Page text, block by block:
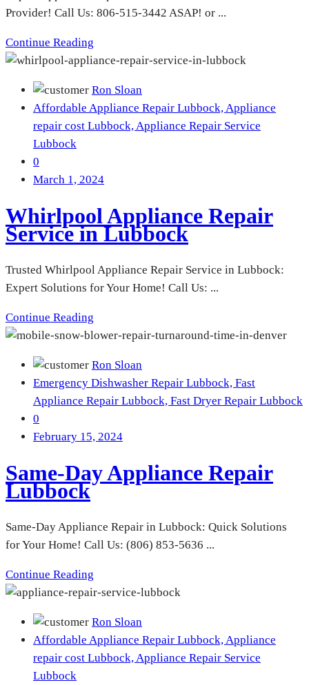
Provider! Call Us: 806-515-3442 ASAP! or ...
Continue Reading
Ron Sloan
Affordable Appliance Repair Lubbock,Appliance
repair cost Lubbock,Appliance Repair Service
Lubbock
0
March 1, 2024
Whirlpool Appliance Repair
Service in Lubbock
Trusted Whirlpool Appliance Repair Service in Lubbock:
Expert Solutions for Your Home! Call Us: ...
Continue Reading
Ron Sloan
Emergency Dishwasher Repair Lubbock, Fast
Appliance Repair Lubbock, Fast Dryer Repair Lubbock
0
February 15, 2024
Same-Day Appliance Repair
Lubbock
Same-Day Appliance Repair in Lubbock: Quick Solutions
for Your Home! Call Us: (806) 853-5636 ...
Continue Reading
Ron Sloan
Affordable Appliance Repair Lubbock,Appliance
repair cost Lubbock,Appliance Repair Service
Lubbock